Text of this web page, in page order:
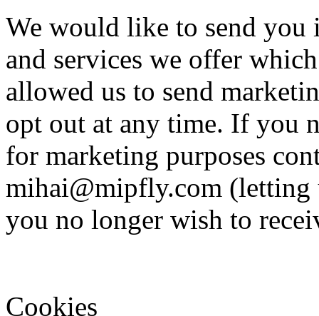
We would like to send you
and services we offer
allowed us to send
opt out at any time. If you
for marketing purposes
mihai@mipfly.com (letting
you no longer wish to
Cookies